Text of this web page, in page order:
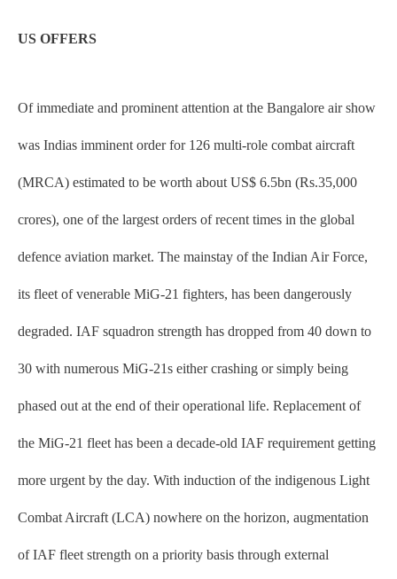
US OFFERS
Of immediate and prominent attention at the Bangalore air show
was Indias imminent order for 126 multi-role combat aircraft
(MRCA) estimated to be worth about US$ 6.5bn (Rs.35,000
crores), one of the largest orders of recent times in the global
defence aviation market. The mainstay of the Indian Air Force,
its fleet of venerable MiG-21 fighters, has been dangerously
degraded. IAF squadron strength has dropped from 40 down to
30 with numerous MiG-21s either crashing or simply being
phased out at the end of their operational life. Replacement of
the MiG-21 fleet has been a decade-old IAF requirement getting
more urgent by the day. With induction of the indigenous Light
Combat Aircraft (LCA) nowhere on the horizon, augmentation
of IAF fleet strength on a priority basis through external